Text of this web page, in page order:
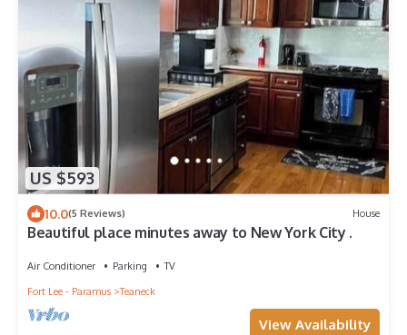
US $593
10.0(5 Reviews) House
Beautiful place minutes away to New York City .
Air Conditioner Parking
TV
Fort Lee - Paramus
Teaneck
View Availability